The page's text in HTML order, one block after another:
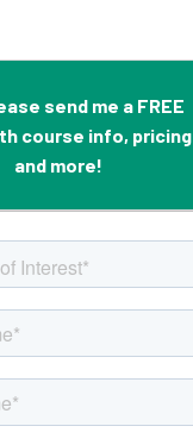
send me a FREE
course info, pricing
and more!